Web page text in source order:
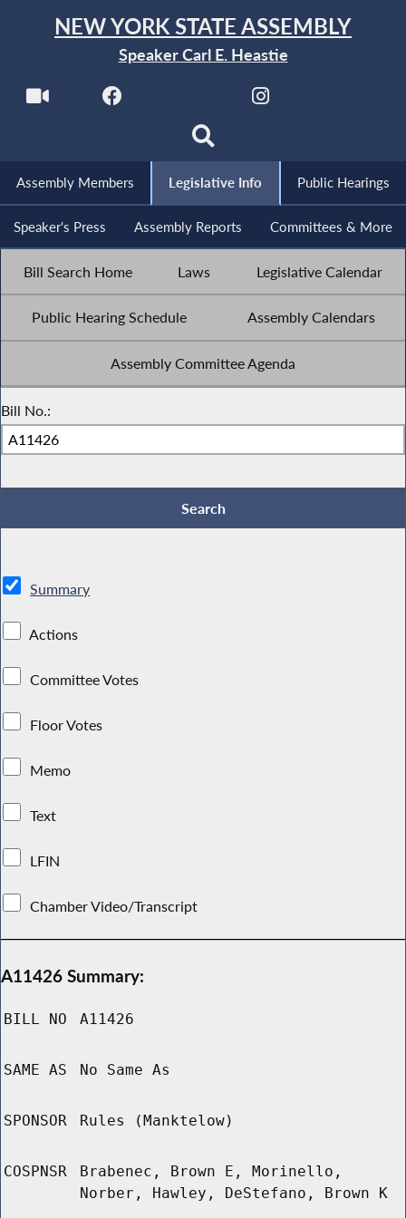
NEW YORK STATE ASSEMBLY
Speaker Carl E. Heastie
Assembly Members Legislative Info Public Hearings
Speaker's Press Assembly Reports Committees & More
Bill Search Home Laws Legislative Calendar
Public Hearing Schedule Assembly Calendars
Assembly Committee Agenda
Bill No.:
Summary
Actions
Committee Votes
Floor Votes
Memo
Text
LFIN
Chamber Video/Transcript
A11426 Summary:
BILL NO A11426
SAME AS No Same As
SPONSOR Rules (Manktelow)
COSPNSR
Brabenec, Brown E, Morinello,
Norber, Hawley, DeStefano, Brown K